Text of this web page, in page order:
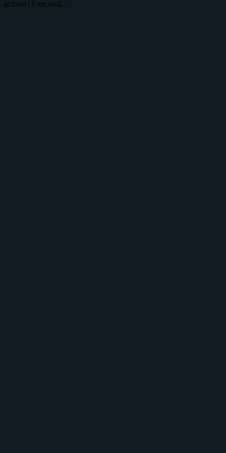
activist | Free soul…